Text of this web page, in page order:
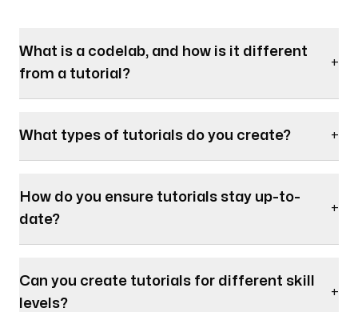
What is a codelab, and how is it different
from a tutorial?
+
What types of tutorials do you create? +
How do you ensure tutorials stay up-to-
date?
+
Can you create tutorials for different skill
levels?
+